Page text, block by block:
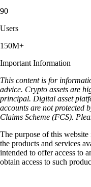
90
Users
150M+
Important Information
This content is for
advice. Crypto assets are
principal. Digital asset
accounts are not protected
Claims Scheme (FCS).
The purpose of this
the products and services
intended to offer access to
obtain access to such